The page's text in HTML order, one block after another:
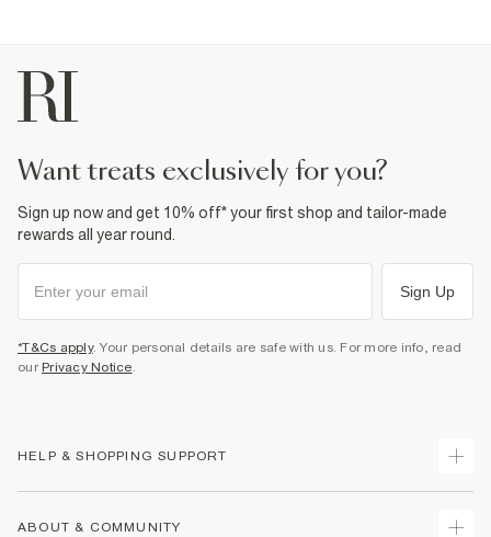
want treats exclusively for you?
Sign up now and get 10% off* your first shop and tailor-made
rewards all year round.
Sign Up
*T&Cs apply. Your personal details are safe with us. For more info, read
our Privacy Notice.
HELP & SHOPPING SUPPORT
ABOUT & COMMUNITY